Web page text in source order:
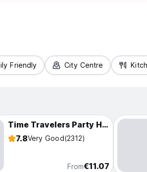
Friendly City Centre
Time Travelers Party Hostel in Hongdae
7.8Very Good(2312)
From€11.07